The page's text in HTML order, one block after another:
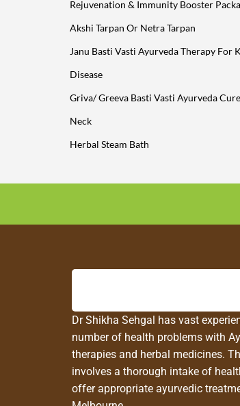
Rejuvenation & Immunity Booster
Akshi Tarpan Or Netra Tarpan
Janu Basti Vasti Ayurveda Therapy For
Disease
Griva/ Greeva Basti Vasti Ayurveda
Neck
Herbal Steam Bath
Dr Shikha Sehgal has vast
number of health problems with
therapies and herbal medicines.
involves a thorough intake of
offer appropriate ayurvedic